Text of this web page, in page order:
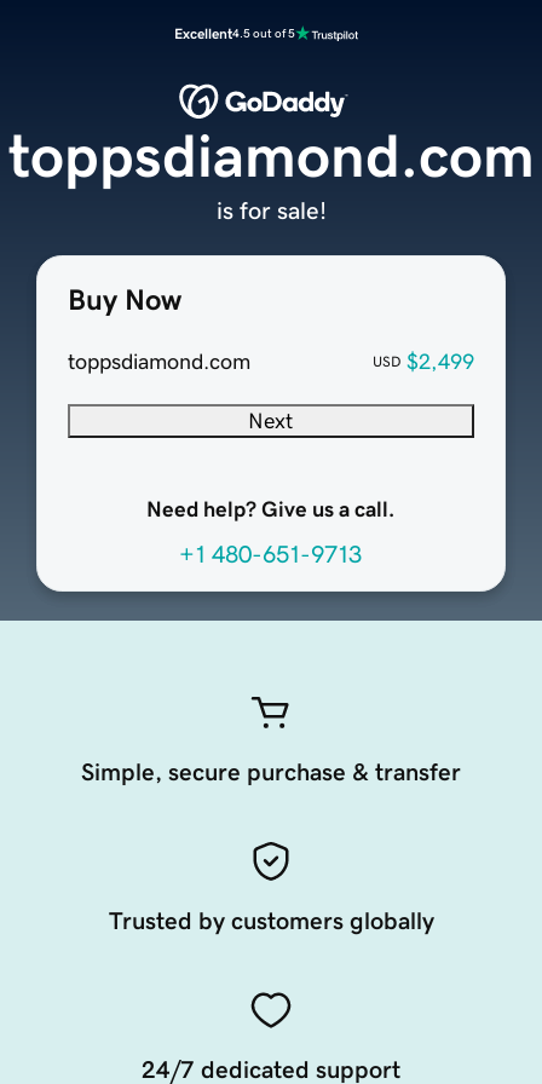
Excellent4.5 out of 5
Buy Now
toppsdiamond.com USD $2,499
Next
Need help? Give us a call.
+1 480-651-9713
toppsdiamond.com
is for sale!
Simple, secure purchase & transfer
Trusted by customers globally
24/7 dedicated support